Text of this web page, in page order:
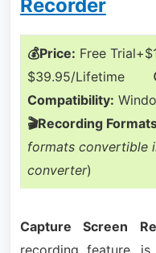
Recorder
💰Price: Free
$39.95/Lifetime
Compatibility:
🎬Recording
formats convertible
converter)
Capture Screen